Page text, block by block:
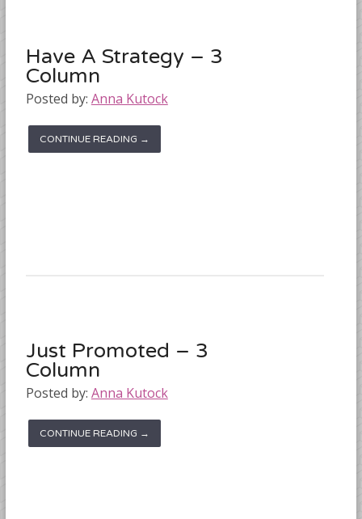
Have A Strategy – 3
Column
Posted by: Anna Kutock
CONTINUE READING →
Just Promoted – 3
Column
Posted by: Anna Kutock
CONTINUE READING →